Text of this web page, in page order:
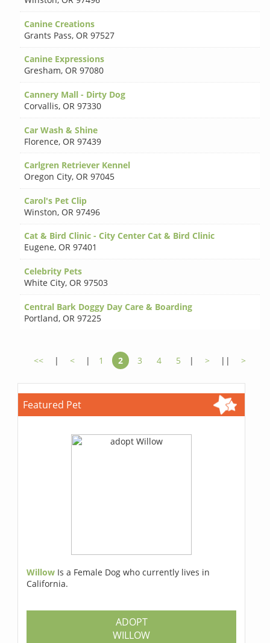
Canine Creations
Grants Pass, OR 97527
Canine Expressions
Gresham, OR 97080
Cannery Mall - Dirty Dog
Corvallis, OR 97330
Car Wash & Shine
Florence, OR 97439
Carlgren Retriever Kennel
Oregon City, OR 97045
Carol's Pet Clip
Winston, OR 97496
Cat & Bird Clinic - City Center Cat & Bird Clinic
Eugene, OR 97401
Celebrity Pets
White City, OR 97503
Central Bark Doggy Day Care & Boarding
Portland, OR 97225
<< | < | 1 2 3 4 5 | > || >
Featured Pet
Willow Is a Female Dog who currently lives in
California.
ADOPT
WILLOW